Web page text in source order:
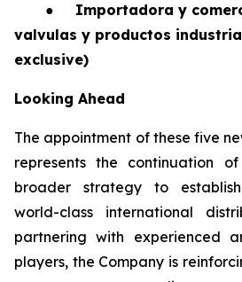
●
Importadora y
valvulas y productos
exclusive)
Looking Ahead
The appointment of these five
represents the continuation
broader strategy to
world-class international
partnering with experienced
players, the Company is